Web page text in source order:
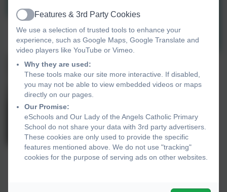
Active
Features & 3rd Party Cookies
We use a selection of trusted tools to enhance your
experience, such as Google Maps, Google Translate and
video players like YouTube or Vimeo.
Why they are used:
These tools make our site more interactive. If disabled,
you may not be able to view embedded videos or maps
directly on our pages.
Our Promise:
eSchools and Our Lady of the Angels Catholic Primary
School do not share your data with 3rd party advertisers.
These cookies are only used to provide the specific
features mentioned above. We do not use "tracking"
cookies for the purpose of serving ads on other websites.